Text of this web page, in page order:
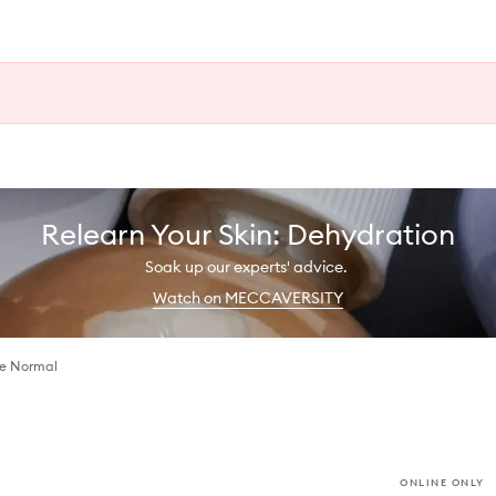
Relearn Your Skin: Dehydration
Soak up our experts' advice.
Watch on MECCAVERSITY
Normal
ONLINE ONLY